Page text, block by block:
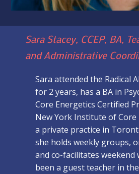
Sara Stacey, CCEP, BA,
and Administrative
Sara attended the Radical
for 2 years, has a BA in
Core Energetics Certified
New York Institute of Core
a private practice in
she holds weekly groups,
and co-facilitates weekend
been a guest teacher in